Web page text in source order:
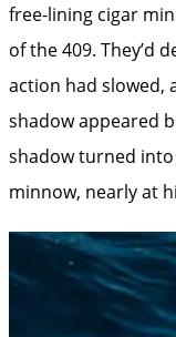
free-lining cigar
of the 409. They’d
action had slowed,
shadow appeared
shadow turned
minnow, nearly at